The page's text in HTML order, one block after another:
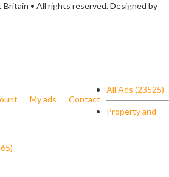
• All rights reserved. Designed by
My ads Contact
All Ads (23525)
Property and